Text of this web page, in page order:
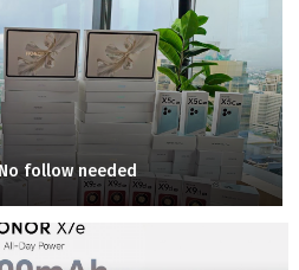
No follow needed